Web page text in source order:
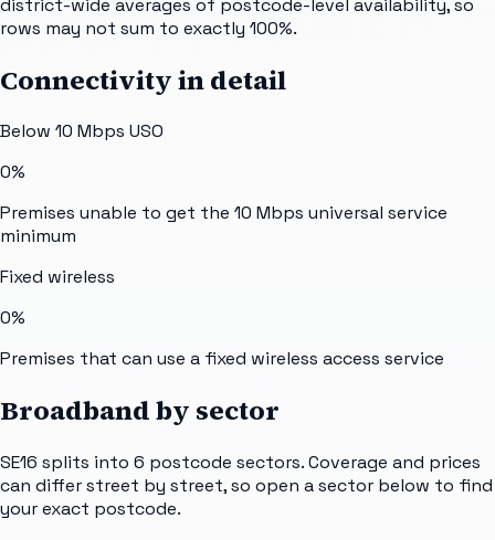
rows may not sum to exactly 100%.
Connectivity in detail
Below 10 Mbps USO
0%
Premises unable to get the 10 Mbps universal service
minimum
Fixed wireless
0%
Premises that can use a fixed wireless access service
Broadband by sector
SE16 splits into 6 postcode sectors. Coverage and prices
can differ street by street, so open a sector below to find
your exact postcode.